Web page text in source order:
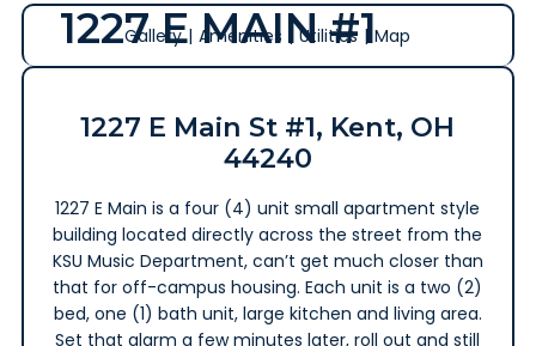
1227 E MAIN #1
Gallery | Amenities Utilities | Map
1227 E Main St #1, Kent, OH
44240
1227 E Main is a four (4) unit small apartment style
building located directly across the street from the
KSU Music Department, can’t get much closer than
that for off-campus housing. Each unit is a two (2)
bed, one (1) bath unit, large kitchen and living area.
Set that alarm a few minutes later, roll out and still